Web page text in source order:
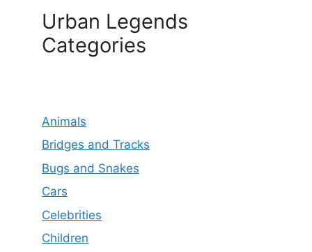
Urban Legends
Categories
Animals
Bridges and Tracks
Bugs and Snakes
Cars
Celebrities
Children